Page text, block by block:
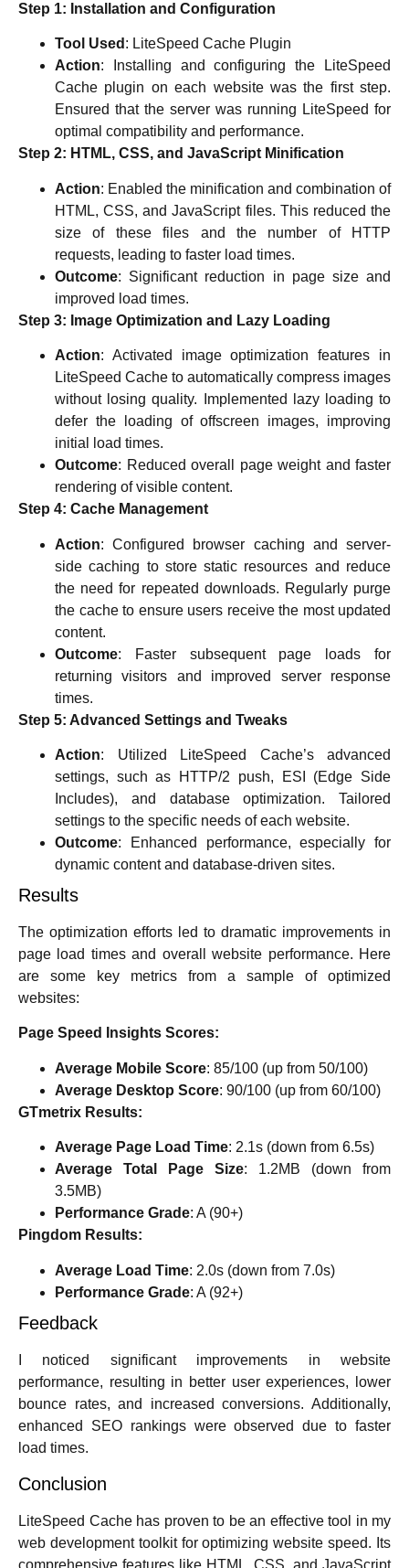
Step 1: Installation and Configuration
Tool Used : LiteSpeed Cache Plugin
Action: Installing and configuring the LiteSpeed
Cache plugin on each website was the first step.
Ensured that the server was running LiteSpeed for
optimal compatibility and performance.
Step 2: HTML, CSS, and JavaScript Minification
Action: Enabled the minification and combination of
HTML, CSS, and JavaScript files. This reduced the
size of these files and the number of HTTP
requests, leading to faster load times.
Outcome: Significant reduction in page size and
improved load times.
Step 3: Image Optimization and Lazy Loading
Action: Activated image optimization features in
LiteSpeed Cache to automatically compress images
without losing quality. Implemented lazy loading to
defer the loading of offscreen images, improving
initial load times.
Outcome: Reduced overall page weight and faster
rendering of visible content.
Step 4: Cache Management
Action: Configured browser caching and server-
side caching to store static resources and reduce
the need for repeated downloads. Regularly purge
the cache to ensure users receive the most updated
content.
Outcome: Faster subsequent page loads for
returning visitors and improved server response
times.
Step 5: Advanced Settings and Tweaks
Action: Utilized LiteSpeed Cache’s advanced
settings, such as HTTP/2 push, ESI (Edge Side
Includes), and database optimization. Tailored
settings to the specific needs of each website.
Outcome: Enhanced performance, especially for
dynamic content and database-driven sites.
Results
The optimization efforts led to dramatic improvements in
page load times and overall website performance. Here
are some key metrics from a sample of optimized
websites:
Page Speed Insights Scores:
Average Mobile Score: 85/100 (up from 50/100)
Average Desktop Score: 90/100 (up from 60/100)
GTmetrix Results:
Average Page Load Time: 2.1s (down from 6.5s)
Average Total Page Size: 1.2MB (down from
3.5MB)
Performance Grade: A (90+)
Pingdom Results:
Average Load Time: 2.0s (down from 7.0s)
Performance Grade: A (92+)
Feedback
I noticed significant improvements in website
performance, resulting in better user experiences, lower
bounce rates, and increased conversions. Additionally,
enhanced SEO rankings were observed due to faster
load times.
Conclusion
LiteSpeed Cache has proven to be an effective tool in my
web development toolkit for optimizing website speed. Its
comprehensive features like HTML, CSS, and JavaScript